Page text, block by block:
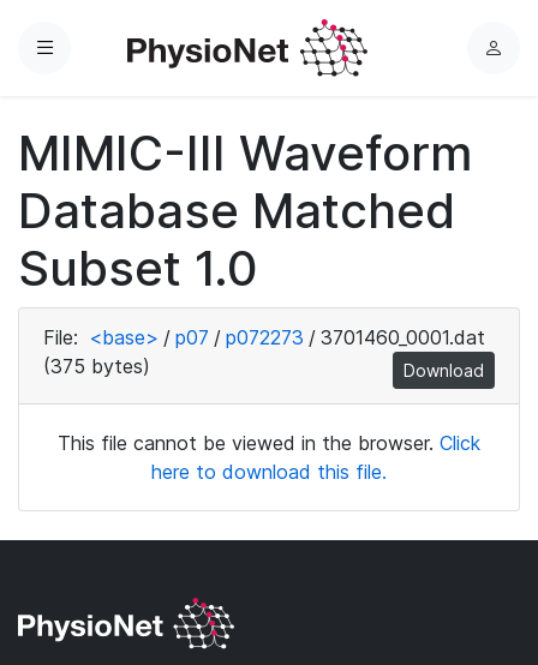
Menu
L
MIMIC-III Waveform
Database Matched
Subset 1.0
File: <base> / p07 / p072273 / 3701460_0001.dat
(375 bytes)
Download
This file cannot be viewed in the browser. Click
here to download this file.